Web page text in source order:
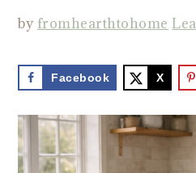
by fromhearthtohome
Facebook X